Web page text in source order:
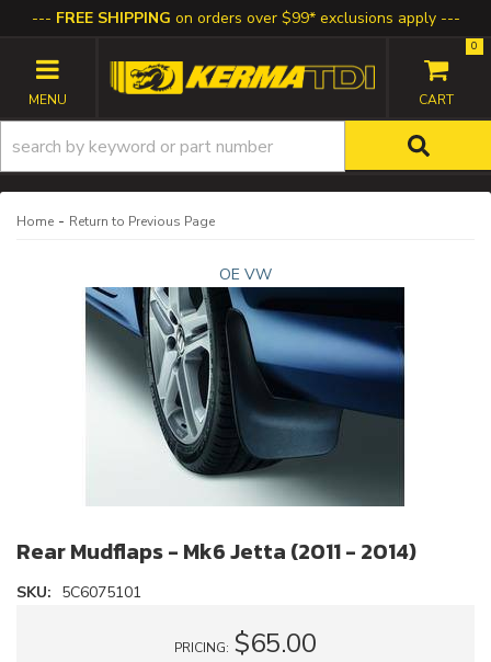
FREE SHIPPING on orders over $99* exclusions apply
TOGGLE NAVIGATION
0
Home - Return to Previous Page
OE VW
Rear Mudflaps - Mk6 Jetta (2011 - 2014)
SKU: 5C6075101
PRICING: $65.00